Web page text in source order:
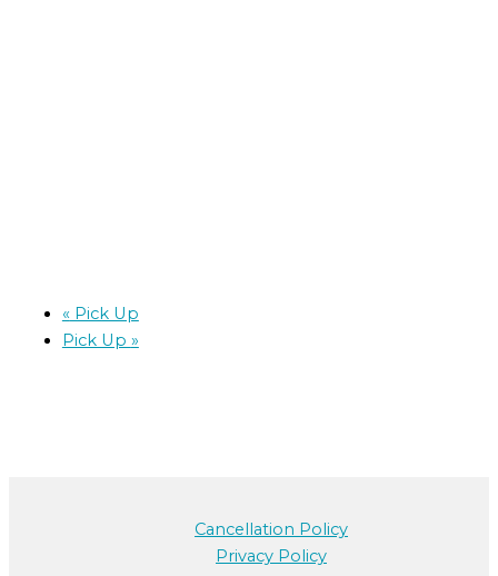
«Pick Up
Pick Up »
Cancellation Policy
Privacy Policy